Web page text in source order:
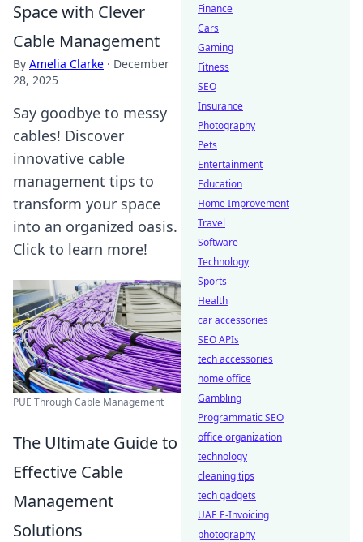
Space with Clever
Cable Management
By Amelia Clarke · December
28, 2025
Say goodbye to messy
cables! Discover
innovative cable
management tips to
transform your space
into an organized oasis.
Click to learn more!
PUE Through Cable Management
The Ultimate Guide to
Effective Cable
Management
Solutions
Finance
Cars
Gaming
Fitness
SEO
Insurance
Photography
Pets
Entertainment
Education
Home Improvement
Travel
Software
Technology
Sports
Health
car accessories
SEO APIs
tech accessories
home office
Gambling
Programmatic SEO
office organization
technology
cleaning tips
tech gadgets
UAE E-Invoicing
photography